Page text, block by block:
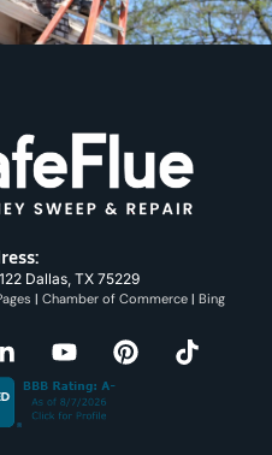
Dallas, TX 75229
| Chamber of Commerce | Bing